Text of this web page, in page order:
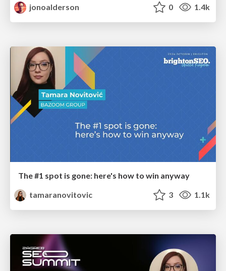
jonoalderson
0 1.4k
The #1 spot is gone: here's how to win anyway
tamaranovitovic
3 1.1k